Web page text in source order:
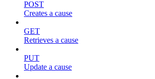
POST
Creates a cause
GET
Retrieves a cause
PUT
Update a cause